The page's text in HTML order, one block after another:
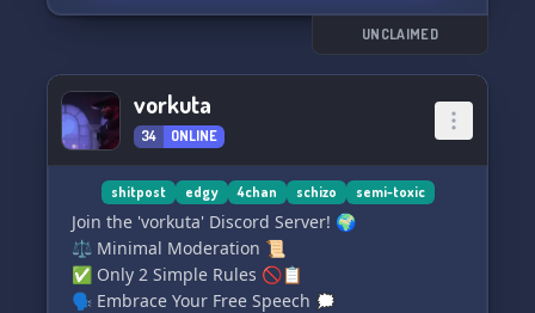
entertained for hours! 🤣⚽👕
Join ALBANIA NUMBER ONE today and become a
part of our thriving community! 🎯🌟🤝
Thank you for choosing us! We can't wait to see
you there! 🙏😊✨
UNCLAIMED
vorkuta
34 ONLINE
shitpost edgy 4chan schizo semi-toxic
Join the 'vorkuta' Discord Server! 🌍
⚖️ Minimal Moderation 📜
✅ Only 2 Simple Rules 🚫📋
🗣️ Embrace Your Free Speech 🗯️